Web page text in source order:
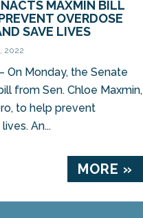
MAXMIN BILL
OVERDOSE
SAVE LIVES
2022
On Monday, the Senate
from Sen. Chloe Maxmin,
to help prevent
An...
MORE »